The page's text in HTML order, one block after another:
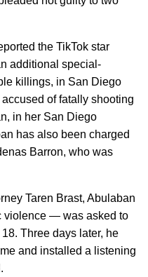
the TikTok star
additional special-
killings, in San Diego
of fatally shooting
in her San Diego
has also been charged
Barron, who was
Taren Brast, Abulaban
violence — was asked to
Three days later, he
and installed a listening